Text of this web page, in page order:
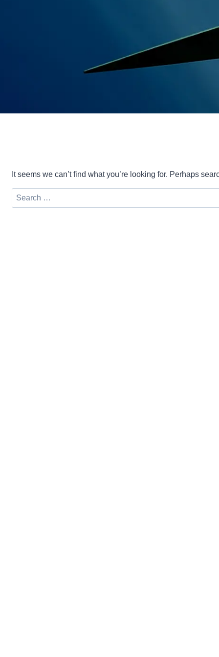
It seems we can’t find what you’re looking for. Perhaps
Search
for: